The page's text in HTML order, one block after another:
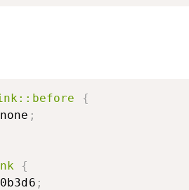
{
none ;
{
;